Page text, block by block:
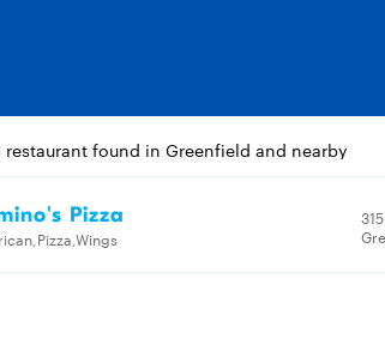
restaurant found in Greenfield and nearby
Pizza